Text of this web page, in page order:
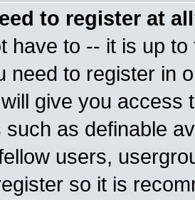
to register at
have to -- it is up
need to register in
give you access
such as definable
users,
so it is